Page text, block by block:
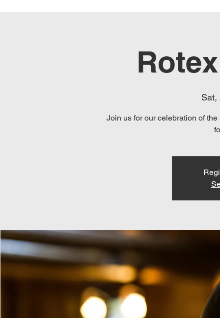
Sat,
Join us for our celebration of